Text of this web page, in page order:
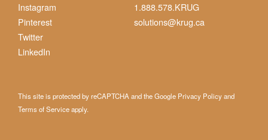
Instagram
Pinterest
Twitter
LinkedIn
1.888.578.KRUG
solutions@krug.ca
This site is protected by reCAPTCHA and the Google Privacy Policyand
Terms of Serviceapply.